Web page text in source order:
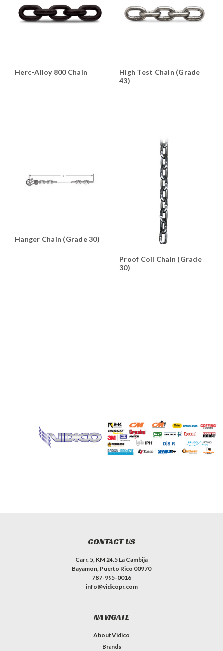
Herc-Alloy 800 Chain
High Test Chain (Grade
43)
Hanger Chain (Grade 30)
Proof Coil Chain (Grade
30)
CONTACT US
Carr. 5, KM 24.5 La Cambija
Bayamon, Puerto Rico 00970
787-995-0016
info@vidicopr.com
NAVIGATE
About Vidico
Brands